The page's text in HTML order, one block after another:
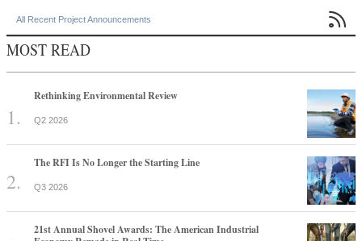
All Recent Project Announcements 
MOST READ
Rethinking Environmental Review
Q2 2026
The RFI Is No Longer the Starting Line
Q3 2026
21st Annual Shovel Awards: The American Industrial